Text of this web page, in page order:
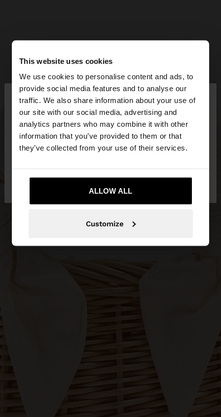
This website uses cookies
We use cookies to personalise content and ads, to
provide social media features and to analyse our
traffic. We also share information about your use of
our site with our social media, advertising and
analytics partners who may combine it with other
information that you’ve provided to them or that
they’ve collected from your use of their services.
ALLOW ALL
Customize
hello ×
You are accessing the site from Bulgaria. Do you
want to browse our United States website?